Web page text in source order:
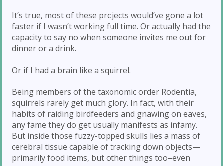
It’s true, most of these projects would’ve gone a lot
faster if I wasn’t working full time. Or actually had the
capacity to say no when someone invites me out for
dinner or a drink.
Or if I had a brain like a squirrel.
Being members of the taxonomic order Rodentia,
squirrels rarely get much glory. In fact, with their
habits of raiding birdfeeders and gnawing on eaves,
any fame they do get usually manifests as infamy.
But inside those fuzzy-topped skulls lies a mass of
cerebral tissue capable of tracking down objects—
primarily food items, but other things too–even